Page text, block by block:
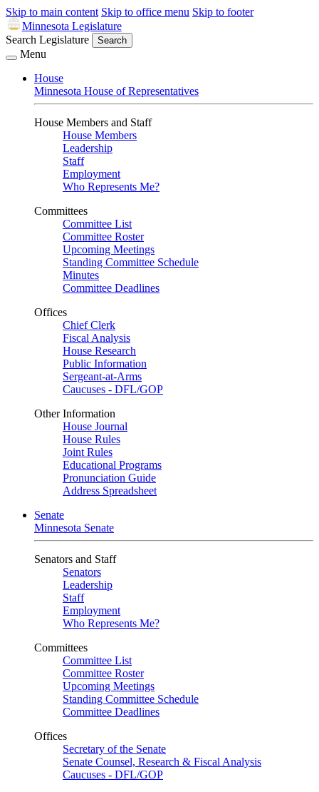
Skip to main content Skip to office menu Skip to footer
Minnesota Legislature
Search Legislature
Search
Menu
House
Minnesota House of Representatives
House Members and Staff
House Members
Leadership
Staff
Employment
Who Represents Me?
Committees
Committee List
Committee Roster
Upcoming Meetings
Standing Committee Schedule
Minutes
Committee Deadlines
Offices
Chief Clerk
Fiscal Analysis
House Research
Public Information
Sergeant-at-Arms
Caucuses - DFL/GOP
Other Information
House Journal
House Rules
Joint Rules
Educational Programs
Pronunciation Guide
Address Spreadsheet
Senate
Minnesota Senate
Senators and Staff
Senators
Leadership
Staff
Employment
Who Represents Me?
Committees
Committee List
Committee Roster
Upcoming Meetings
Standing Committee Schedule
Committee Deadlines
Offices
Secretary of the Senate
Senate Counsel, Research & Fiscal Analysis
Caucuses - DFL/GOP